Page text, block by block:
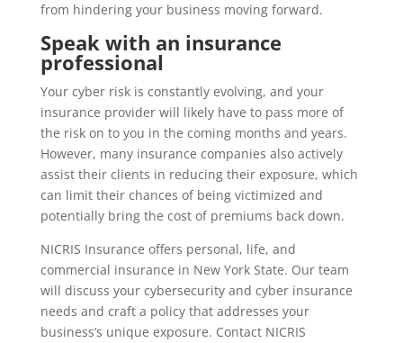
from hindering your business moving forward.
Speak with an insurance
professional
Your cyber risk is constantly evolving, and your
insurance provider will likely have to pass more of
the risk on to you in the coming months and years.
However, many insurance companies also actively
assist their clients in reducing their exposure, which
can limit their chances of being victimized and
potentially bring the cost of premiums back down.
NICRIS Insurance offers personal, life, and
commercial insurance in New York State. Our team
will discuss your cybersecurity and cyber insurance
needs and craft a policy that addresses your
business’s unique exposure. Contact NICRIS